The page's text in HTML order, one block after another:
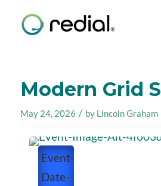
Modern Grid
May 24, 2026 / by Lincoln Graham
Event-
Date-